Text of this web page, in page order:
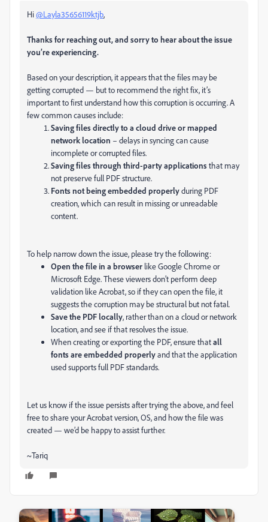
Hi@Layla35656119ktjb,
Thanks for reaching out, and sorry to hear about the issue
you’re experiencing.
Based on your description, it appears that the files may be
getting corrupted — but to recommend the right fix, it’s
important to first understand how this corruption is occurring. A
few common causes include:
Saving files directly to a cloud drive or mapped
network location – delays in syncing can cause
incomplete or corrupted files.
Saving files through third-party applicationsthat may
not preserve full PDF structure.
Fonts not being embedded properlyduring PDF
creation, which can result in missing or unreadable
content.
To help narrow down the issue, please try the following:
Open the file in a browser like Google Chrome or
Microsoft Edge. These viewers don’t perform deep
validation like Acrobat, so if they can open the file, it
suggests the corruption may be structural but not fatal.
Save the PDF locally, rather than on a cloud or network
location, and see if that resolves the issue.
When creating or exporting the PDF, ensure thatall
fonts are embedded properlyand that the application
used supports full PDF standards.
Let us know if the issue persists after trying the above, and feel
free to share your Acrobat version, OS, and how the file was
created — we’d be happy to assist further.
~Tariq